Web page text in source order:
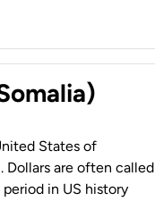
States of
Dollars are often called
period in US history